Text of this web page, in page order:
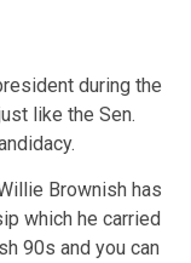
during the
like the Sen.
Brownish has
which he carried
90s and you can